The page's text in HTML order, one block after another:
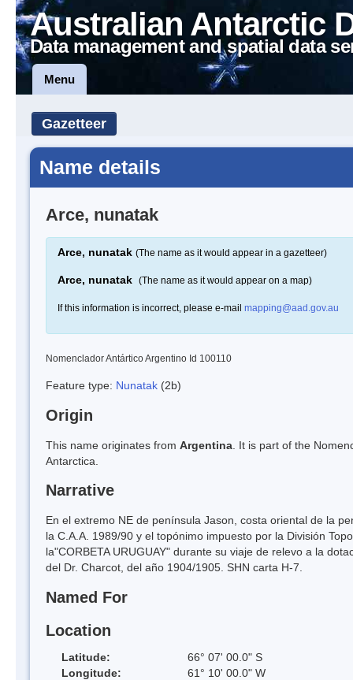
Australian Antarctic
Data management and spatial data
Menu
Gazetteer
Name details
Arce, nunatak
Arce, nunatak (The name as it would appear in a gazetteer)
Arce, nunatak (The name as it would appear on a map)
If this information is incorrect, please e-mail mapping@aad.gov.au
Nomenclador Antártico Argentino Id 100110
Feature type: Nunatak (2b)
Origin
This name originates from Argentina . It is part of the
Antarctica.
Narrative
En el extremo NE de península Jason, costa oriental de la
la C.A.A. 1989/90 y el topónimo impuesto por la División
la"CORBETA URUGUAY" durante su viaje de relevo a la
del Dr. Charcot, del año 1904/1905. SHN carta H-7.
Named For
Location
Latitude:
66° 07' 00.0" S
Longitude:
61° 10' 00.0" W